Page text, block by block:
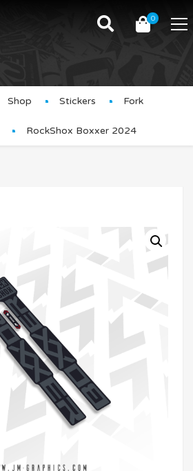
0
Details
Shop Stickers Fork
RockShox Boxxer 2024